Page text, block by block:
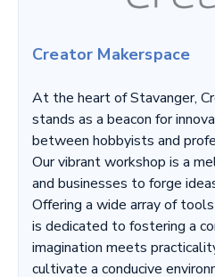
Creator Makerspace
At the heart of Stavanger,
stands as a beacon for
between hobbyists and
Our vibrant workshop is a
and businesses to forge
Offering a wide array of
is dedicated to fostering a
imagination meets
cultivate a conducive